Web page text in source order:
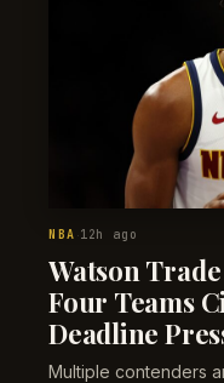
NBA ·12h ago
Watson
Four Teams
Deadline
Multiple contenders